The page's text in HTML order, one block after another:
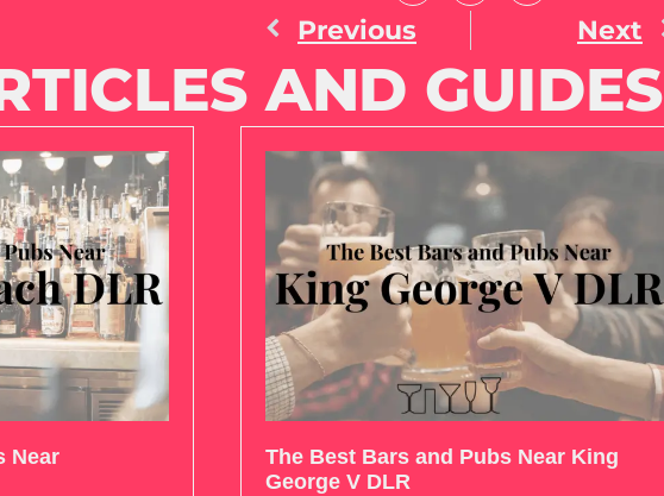
Previous Next
AND GUIDES
Near
The Best Bars and Pubs Near King
George V DLR